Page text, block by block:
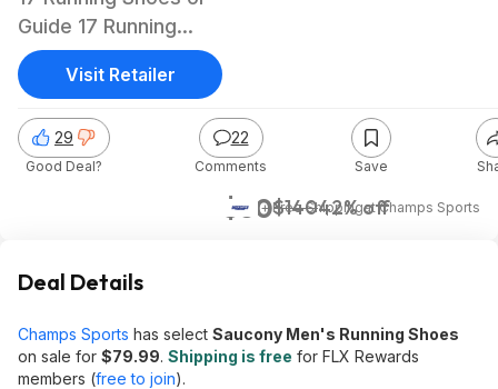
Guide 17 Running
Shoes (Standard)
$80$14042% off
+ Free ShippingatChamps Sports
29
Good Deal?
22
Comments Save
Visit Retailer
Deal Details
Champs Sports has select Saucony Men's Running Shoes
on sale for $79.99. Shipping is free for FLX Rewards
members (free to join).